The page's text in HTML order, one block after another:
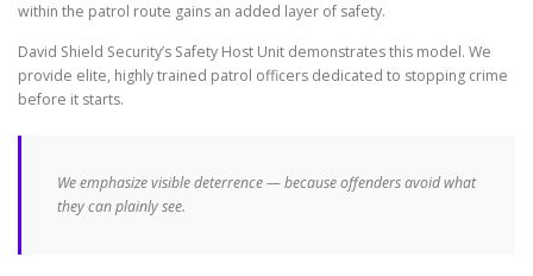
within the patrol route gains an added layer of safety.
David Shield Security’s Safety Host Unit demonstrates this model. We
provide elite, highly trained patrol officers dedicated to stopping crime
before it starts.
We emphasize visible deterrence — because offenders avoid what
they can plainly see.